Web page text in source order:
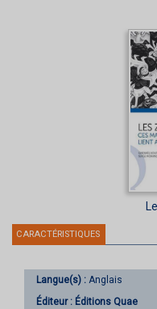
CARACTÉRISTIQUES
Langue(s) : Anglais
Éditeur : Éditions Quae